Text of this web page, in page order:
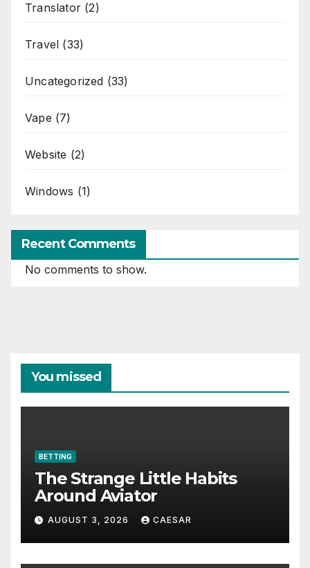
Translator (2)
Travel (33)
Uncategorized (33)
Vape (7)
Website (2)
Windows (1)
Recent Comments
No comments to show.
You missed
BETTING
The Strange Little Habits
Around Aviator
AUGUST 3, 2026 CAESAR